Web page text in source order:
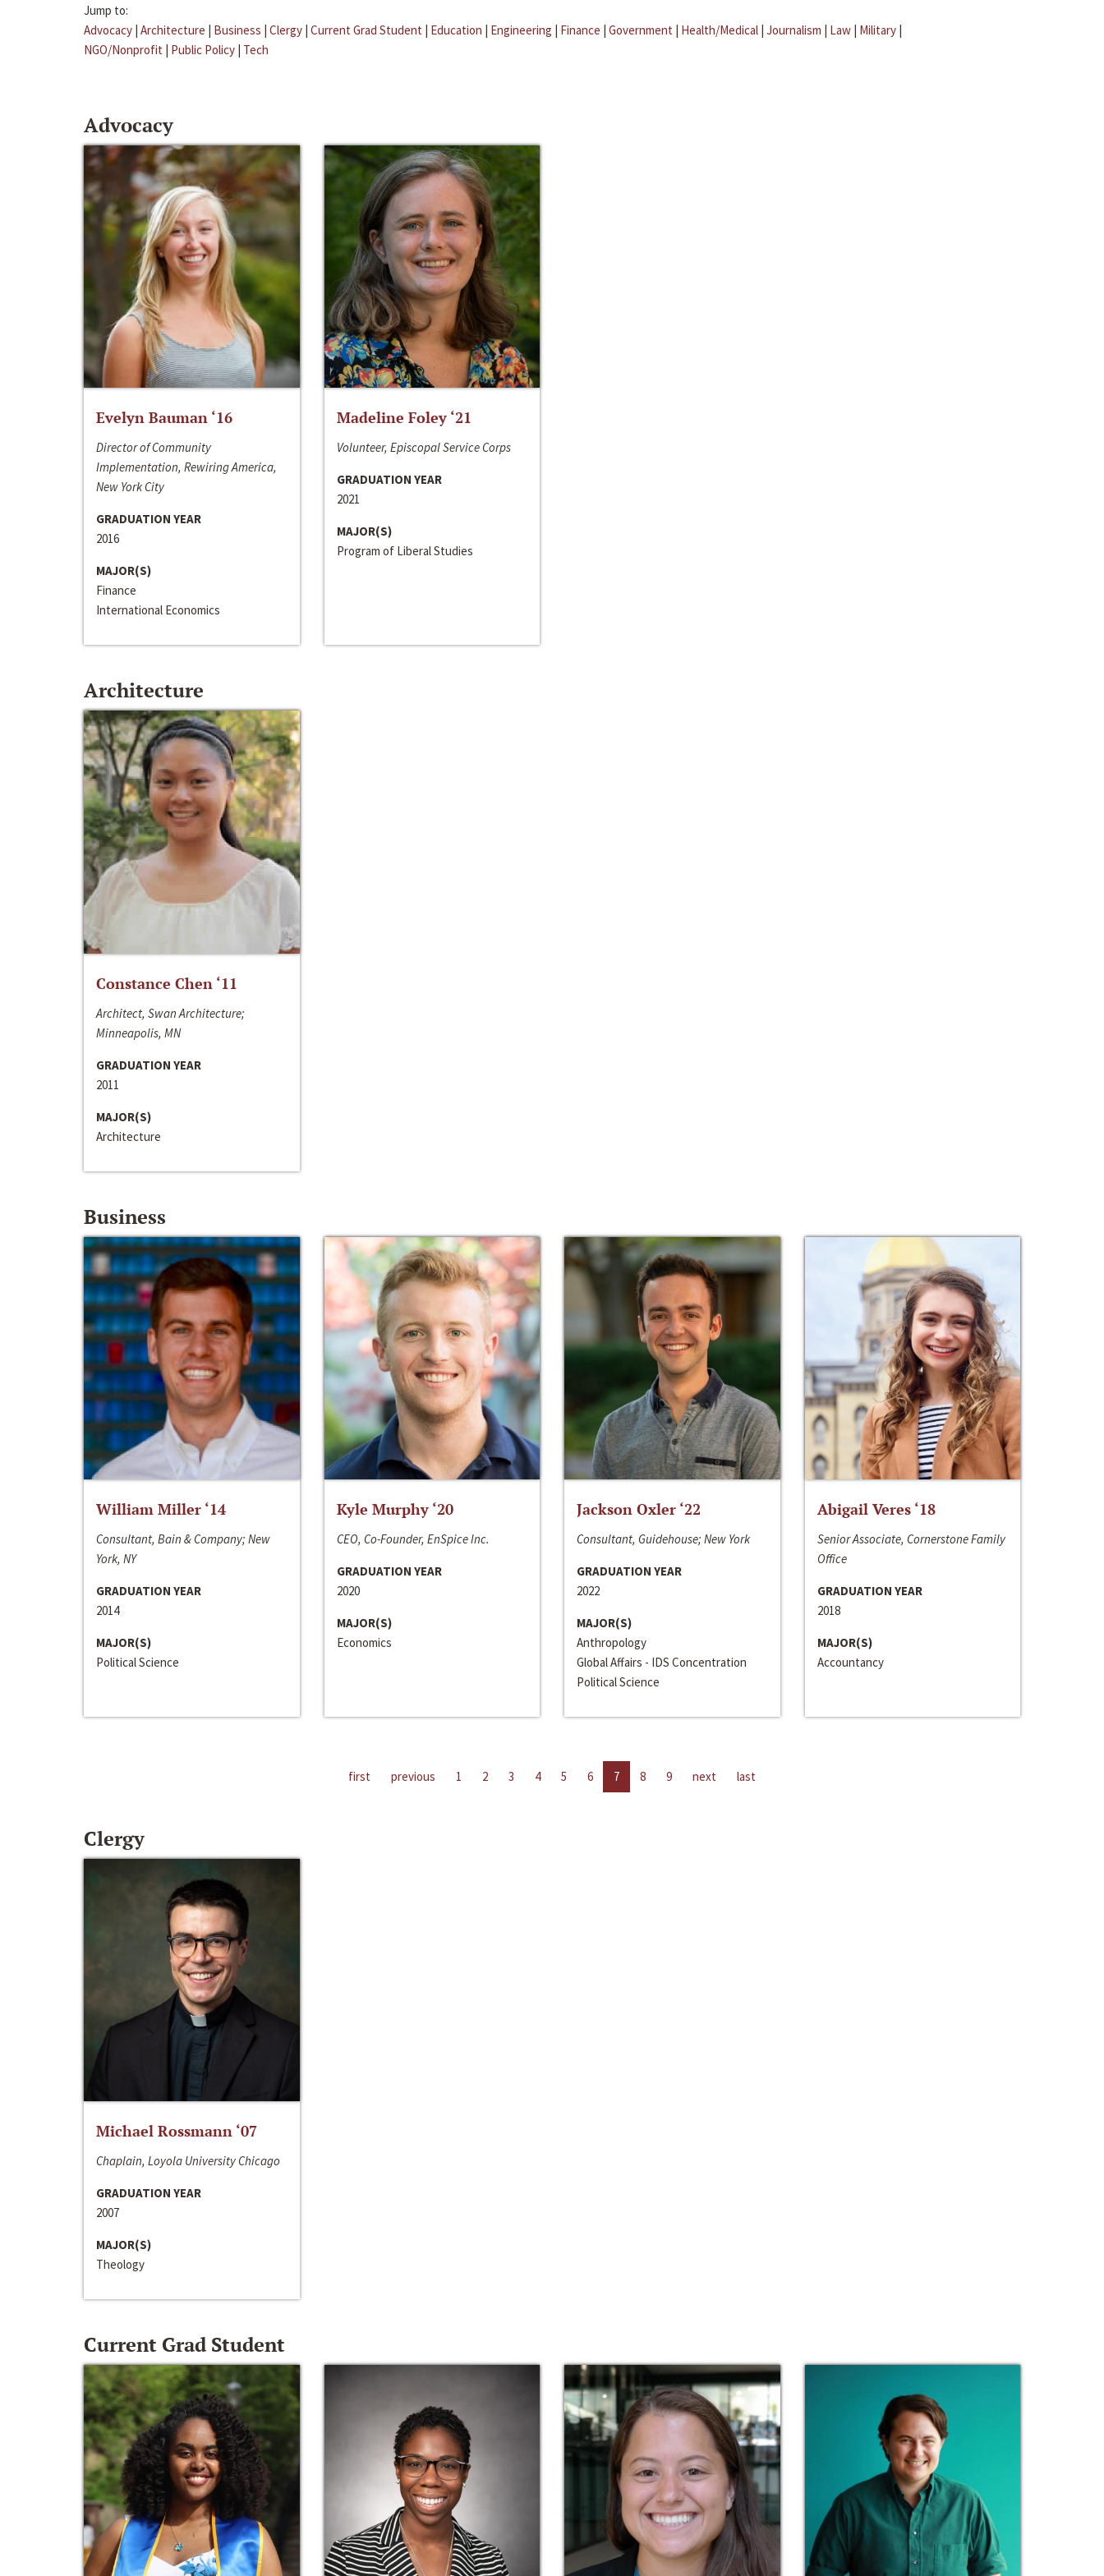
Jump to:
Advocacy | Architecture | Business | Clergy | Current Grad Student | Education | Engineering | Finance | Government | Health/Medical | Journalism | Law | Military |
NGO/Nonprofit | Public Policy | Tech
Advocacy
Evelyn Bauman ‘16
Director of Community
Implementation, Rewiring America,
New York City
GRADUATION YEAR
2016
MAJOR(S)
Finance
International Economics
Madeline Foley ‘21
Volunteer, Episcopal Service Corps
GRADUATION YEAR
2021
MAJOR(S)
Program of Liberal Studies
Architecture
Constance Chen ‘11
Architect, Swan Architecture;
Minneapolis, MN
GRADUATION YEAR
2011
MAJOR(S)
Architecture
Business
William Miller ‘14
Consultant, Bain & Company; New
York, NY
GRADUATION YEAR
2014
MAJOR(S)
Political Science
Kyle Murphy ‘20
CEO, Co-Founder, EnSpice Inc.
GRADUATION YEAR
2020
MAJOR(S)
Economics
Jackson Oxler ‘22
Consultant, Guidehouse; New York
GRADUATION YEAR
2022
MAJOR(S)
Anthropology
Global Affairs - IDS Concentration
Political Science
Abigail Veres ‘18
Senior Associate, Cornerstone Family
Office
GRADUATION YEAR
2018
MAJOR(S)
Accountancy
first previous 1 2 3 4 5 6 7 8 9 next last
Clergy
Michael Rossmann ‘07
Chaplain, Loyola University Chicago
GRADUATION YEAR
2007
MAJOR(S)
Theology
Current Grad Student